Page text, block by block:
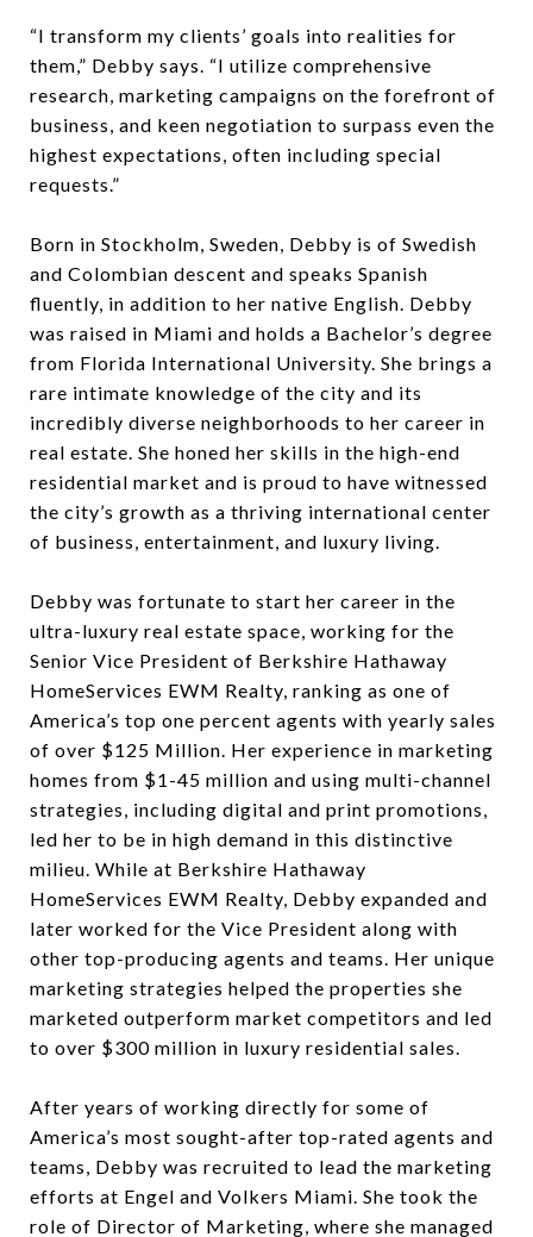
“I transform my clients’ goals into realities for
them,” Debby says. “I utilize comprehensive
research, marketing campaigns on the forefront of
business, and keen negotiation to surpass even the
highest expectations, often including special
requests.”
Born in Stockholm, Sweden, Debby is of Swedish
and Colombian descent and speaks Spanish
fluently, in addition to her native English. Debby
was raised in Miami and holds a Bachelor’s degree
from Florida International University. She brings a
rare intimate knowledge of the city and its
incredibly diverse neighborhoods to her career in
real estate. She honed her skills in the high-end
residential market and is proud to have witnessed
the city’s growth as a thriving international center
of business, entertainment, and luxury living.
Debby was fortunate to start her career in the
ultra-luxury real estate space, working for the
Senior Vice President of Berkshire Hathaway
HomeServices EWM Realty, ranking as one of
America’s top one percent agents with yearly sales
of over $125 Million. Her experience in marketing
homes from $1-45 million and using multi-channel
strategies, including digital and print promotions,
led her to be in high demand in this distinctive
milieu. While at Berkshire Hathaway
HomeServices EWM Realty, Debby expanded and
later worked for the Vice President along with
other top-producing agents and teams. Her unique
marketing strategies helped the properties she
marketed outperform market competitors and led
to over $300 million in luxury residential sales.
After years of working directly for some of
America’s most sought-after top-rated agents and
teams, Debby was recruited to lead the marketing
efforts at Engel and Volkers Miami. She took the
role of Director of Marketing, where she managed